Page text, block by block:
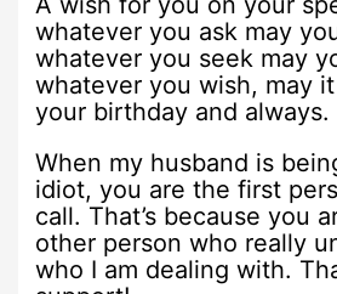
whatever you ask may
whatever you seek may
whatever you wish, may
your birthday and always.
When my husband is
idiot, you are the first
call. That’s because you
other person who really
who I am dealing with.